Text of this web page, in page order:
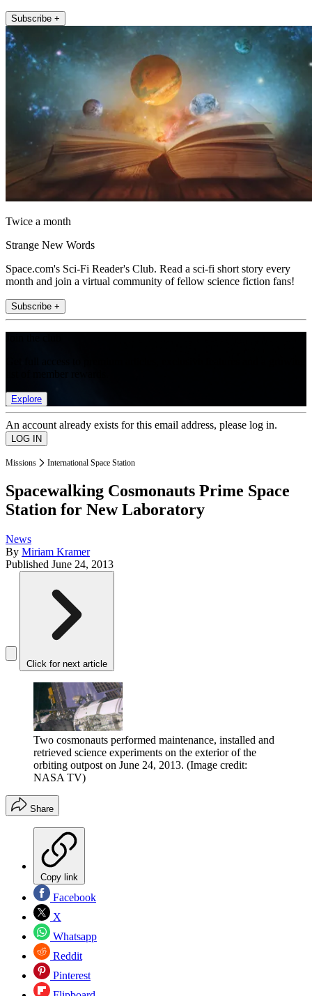
Subscribe +
Twice a month
Strange New Words
Space.com's Sci-Fi Reader's Club. Read a sci-fi short story every
month and join a virtual community of fellow science fiction fans!
Subscribe +
Explore
An account already exists for this email address, please log in.
Missions International Space Station
Spacewalking Cosmonauts Prime Space
Station for New Laboratory
News
By Miriam Kramer
Published June 24, 2013
Click for next article
Two cosmonauts performed maintenance, installed and
retrieved science experiments on the exterior of the
orbiting outpost on June 24, 2013. (Image credit:
NASA TV)
Share
Copy link
Facebook
X
Whatsapp
Reddit
Pinterest